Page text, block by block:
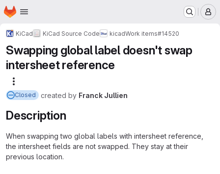
Skip to main content
Homepage
KiCad KiCad Source Code kicadWork items#14520
Swapping global label doesn't swap
intersheet reference
Closed created by Franck Jullien
Description
When swapping two global labels with intersheet reference,
the intersheet fields are not swapped. They stay at their
previous location.